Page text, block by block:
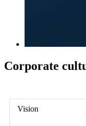
Corporate
Vision